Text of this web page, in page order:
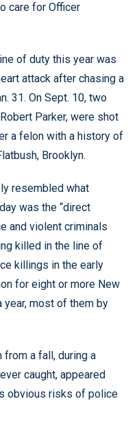
care for Officer
of duty this year was
attack after chasing a
31. On Sept. 10, two
Parker, were shot
a felon with a history of
Brooklyn.
resembled what
was the “direct
and violent criminals
killed in the line of
killings in the early
for eight or more New
year, most of them by
from a fall, during a
caught, appeared
obvious risks of police